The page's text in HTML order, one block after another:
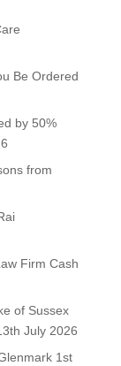
Be Ordered
by 50%
from
Firm Cash
of Sussex
July 2026
1st